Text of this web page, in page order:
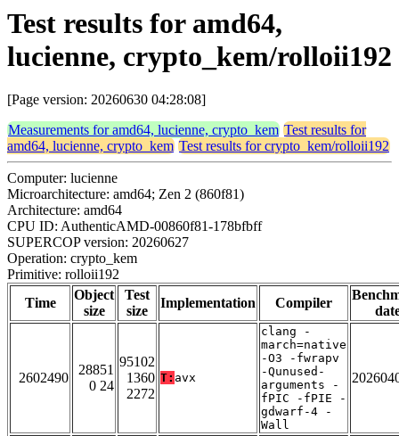
Test results for amd64,
lucienne, crypto_kem/rolloii192
[Page version: 20260630 04:28:08]
Measurements for amd64, lucienne, crypto_kem Test results for
amd64, lucienne, crypto_kem Test results for crypto_kem/rolloii192
Computer: lucienne
Microarchitecture: amd64; Zen 2 (860f81)
Architecture: amd64
CPU ID: AuthenticAMD-00860f81-178bfbff
SUPERCOP version: 20260627
Operation: crypto_kem
Primitive: rolloii192
Time
Object
size
Test
size
Implementation Compiler
2602490
28851
0 24
95102
1360
2272
T: avx
clang -
march=native
-O3 -fwrapv
-Qunused-
arguments -
fPIC -fPIE -
gdwarf-4 -
Wall